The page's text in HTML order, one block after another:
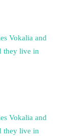
Vokalia and
they live in
Vokalia and
they live in